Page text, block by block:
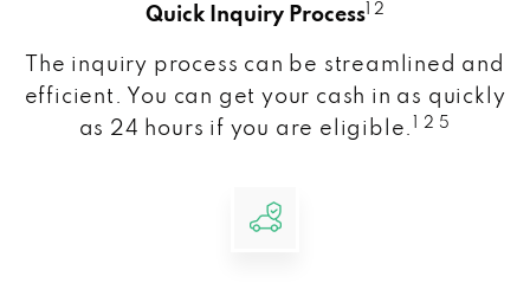
Quick Inquiry Process 1 2
The inquiry process can be streamlined and
efficient. You can get your cash in as quickly
as 24 hours if you are eligible.
1 2 5